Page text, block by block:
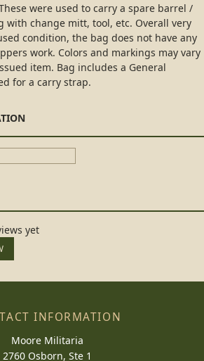
were used to carry a spare barrel /
with change mitt, tool, etc. Overall very
condition, the bag does not have any
work. Colors and markings may vary
item. Bag includes a General
for a carry strap.
yet
INFORMATION
Moore Militaria
2760 Osborn, Ste 1